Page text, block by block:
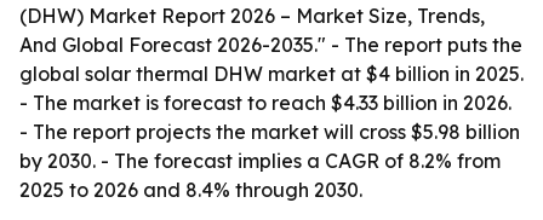
(DHW) Market Report 2026 – Market Size, Trends,
And Global Forecast 2026-2035." - The report puts the
global solar thermal DHW market at $4 billion in 2025.
- The market is forecast to reach $4.33 billion in 2026.
- The report projects the market will cross $5.98 billion
by 2030. - The forecast implies a CAGR of 8.2% from
2025 to 2026 and 8.4% through 2030.